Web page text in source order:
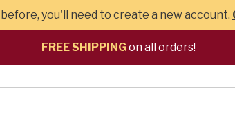
you'll need to create a new account.
FREE SHIPPINGon all orders!